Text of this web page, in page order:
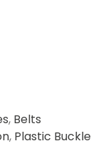
, Belts
, Plastic Buckle